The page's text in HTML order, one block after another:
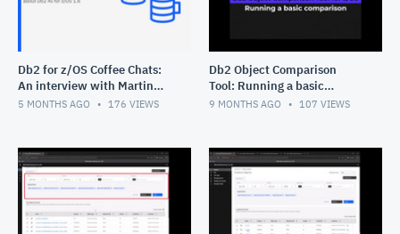
Db2 for z/OS Coffee Chats:
An interview with Martin
Dinh about Db2 AI for z/OS
5 MONTHS AGO 176 VIEWS
Db2 Object Comparison
Tool: Running a basic
comparison
9 MONTHS AGO 107 VIEWS